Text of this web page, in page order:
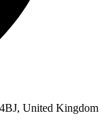
United Kingdom